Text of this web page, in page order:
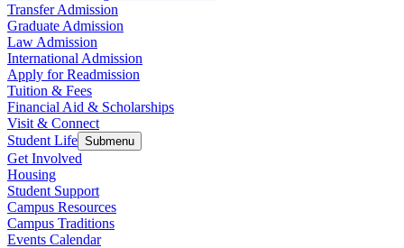
Transfer Admission
Graduate Admission
Law Admission
International Admission
Apply for Readmission
Tuition & Fees
Financial Aid & Scholarships
Visit & Connect
Student Life Submenu
Get Involved
Housing
Student Support
Campus Resources
Campus Traditions
Events Calendar